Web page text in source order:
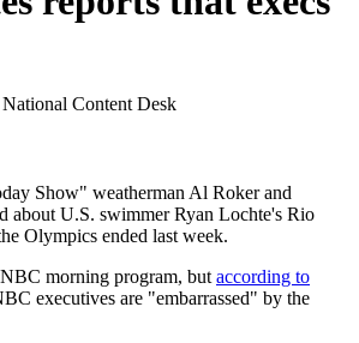
Content Desk
Show" weatherman Al Roker and
about U.S. swimmer Ryan Lochte's Rio
Olympics ended last week.
morning program, but according to
executives are "embarrassed" by the